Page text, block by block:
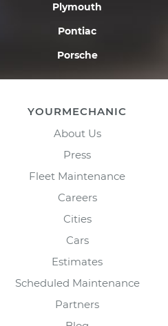
Plymouth
Pontiac
Porsche
YOURMECHANIC
About Us
Press
Fleet Maintenance
Careers
Cities
Cars
Estimates
Scheduled Maintenance
Partners